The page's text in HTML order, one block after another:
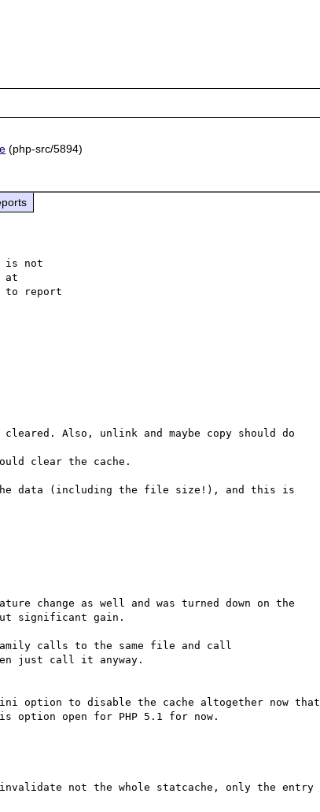
(php-src/5894)
is not
to report
Also, unlink and maybe copy should do
clear the cache.
data (including the file size!), and this is
change as well and was turned down on the
significant gain.
calls to the same file and call
just call it anyway.
option to disable the cache altogether now that
not the whole statcache, only the entry